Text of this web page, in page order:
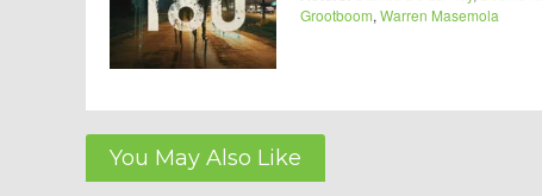
Grootboom, Warren Masemola
You May Also Like